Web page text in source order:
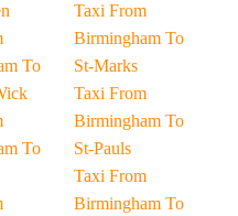
To
To
Taxi From
Birmingham To
St-Marks
Taxi From
Birmingham To
St-Pauls
Taxi From
Birmingham To